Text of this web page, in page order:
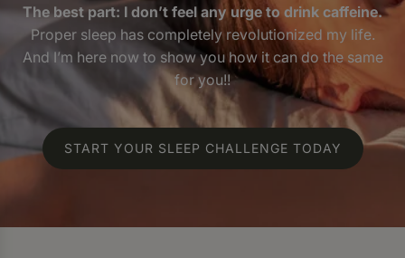
The best part: I don’t feel any urge to drink caffeine.
Proper sleep has completely revolutionized my life.
And I’m here now to show you how it can do the same
for you!!
START YOUR SLEEP CHALLENGE TODAY